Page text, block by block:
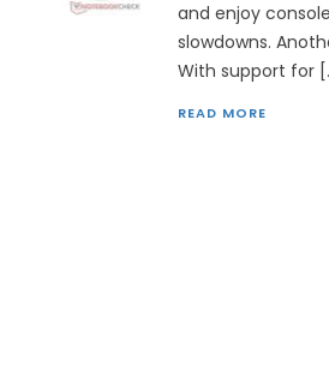
and enjoy
slowdowns.
With support for
READ MORE